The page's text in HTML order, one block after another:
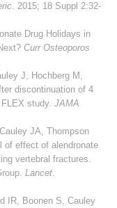
. 2015; 18 Suppl 2:32-
Drug Holidays in
Curr Osteoporos
J, Hochberg M,
discontinuation of 4
FLEX study.JAMA
JA, Thompson
of effect of alendronate
vertebral fractures.
Lancet
IR, Boonen S, Cauley